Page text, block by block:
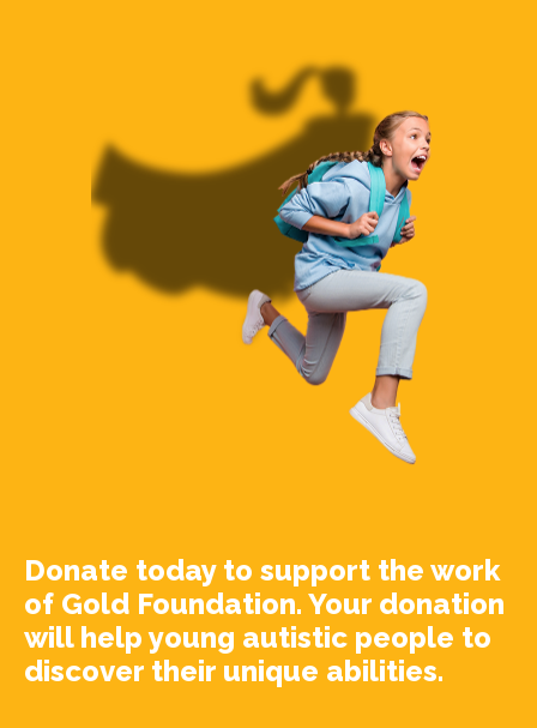
Donate today to support the work
of Gold Foundation. Your donation
will help young autistic people to
discover their unique abilities.